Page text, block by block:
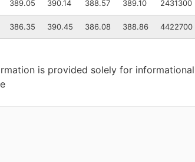
389.05 390.14 388.57 389.10 2431300
386.35 390.45 386.08 388.86 4422700
is provided solely for